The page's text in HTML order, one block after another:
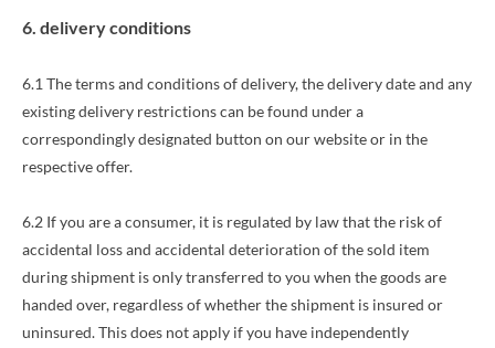
6. delivery conditions
6.1 The terms and conditions of delivery, the delivery date and any
existing delivery restrictions can be found under a
correspondingly designated button on our website or in the
respective offer.
6.2 If you are a consumer, it is regulated by law that the risk of
accidental loss and accidental deterioration of the sold item
during shipment is only transferred to you when the goods are
handed over, regardless of whether the shipment is insured or
uninsured. This does not apply if you have independently